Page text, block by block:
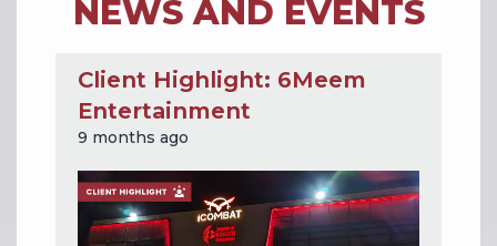
NEWS AND EVENTS
Client Highlight: 6Meem
Entertainment
9 months ago